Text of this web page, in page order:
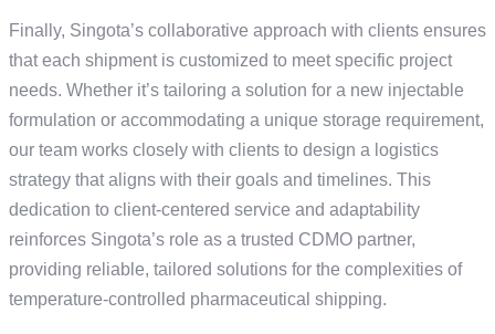
Finally, Singota’s collaborative approach with clients ensures
that each shipment is customized to meet specific project
needs. Whether it’s tailoring a solution for a new injectable
formulation or accommodating a unique storage requirement,
our team works closely with clients to design a logistics
strategy that aligns with their goals and timelines. This
dedication to client-centered service and adaptability
reinforces Singota’s role as a trusted CDMO partner,
providing reliable, tailored solutions for the complexities of
temperature-controlled pharmaceutical shipping.